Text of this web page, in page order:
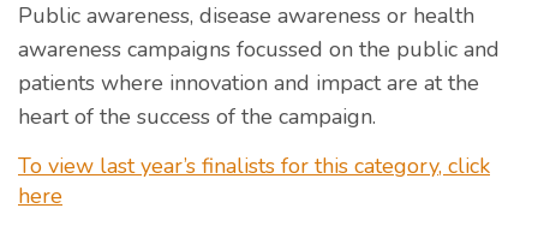
Public awareness, disease awareness or health
awareness campaigns focussed on the public and
patients where innovation and impact are at the
heart of the success of the campaign.
To view last year’s finalists for this category, click
here